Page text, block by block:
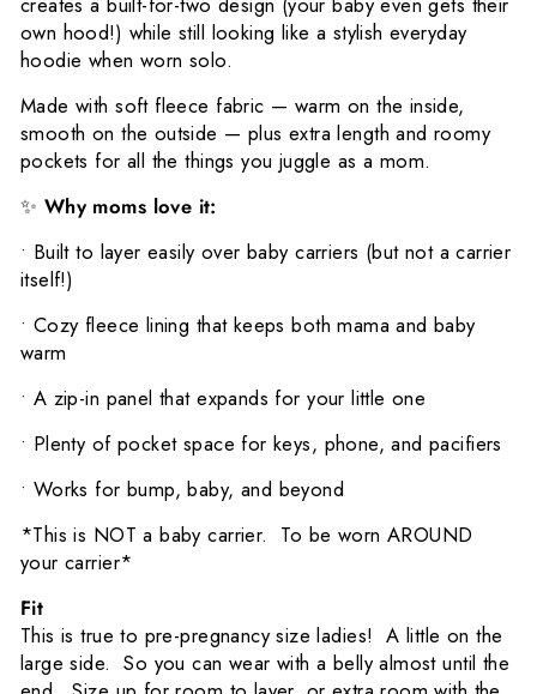
own hood!) while still looking like a stylish everyday
hoodie when worn solo.
Made with soft fleece fabric — warm on the inside,
smooth on the outside — plus extra length and roomy
pockets for all the things you juggle as a mom.
✨ Why moms love it:
• Built to layer easily over baby carriers (but not a carrier
itself!)
• Cozy fleece lining that keeps both mama and baby
warm
• A zip-in panel that expands for your little one
• Plenty of pocket space for keys, phone, and pacifiers
• Works for bump, baby, and beyond
*This is NOT a baby carrier. To be worn AROUND
your carrier*
Fit
This is true to pre-pregnancy size ladies! A little on the
large side. So you can wear with a belly almost until the